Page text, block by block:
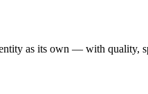
as its own — with quality,